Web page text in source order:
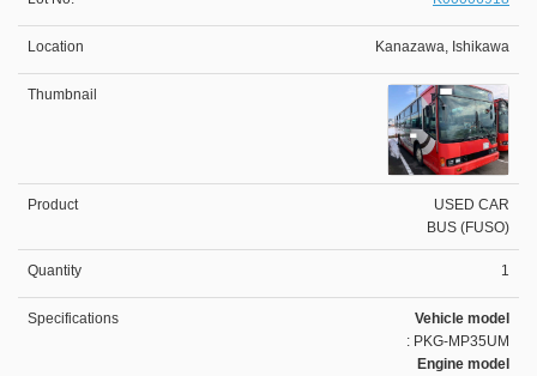
Kanazawa, Ishikawa
USED CAR
BUS (FUSO)
1
Vehicle model
: PKG-MP35UM
Engine model